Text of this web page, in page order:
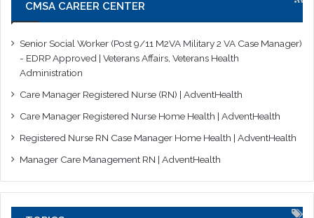
CMSA CAREER CENTER
Senior Social Worker (Post 9/11 M2VA Military 2 VA Case Manager)
- EDRP Approved | Veterans Affairs, Veterans Health
Administration
Care Manager Registered Nurse (RN) | AdventHealth
Care Manager Registered Nurse Home Health | AdventHealth
Registered Nurse RN Case Manager Home Health | AdventHealth
Manager Care Management RN | AdventHealth